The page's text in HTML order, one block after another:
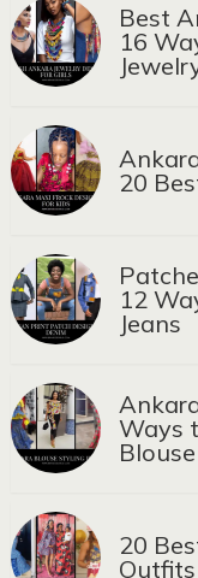
Best
16
20
12
Jeans
Ways
Blouse
20